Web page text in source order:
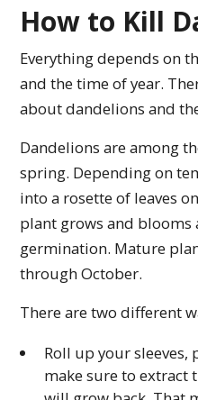
How to Kill
Everything depends on
and the time of year.
about dandelions and
Dandelions are among
spring. Depending on
into a rosette of leaves
plant grows and blooms
germination. Mature
through October.
There are two different
Roll up your
make sure to extract